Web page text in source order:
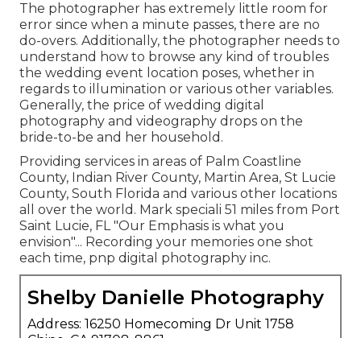
The photographer has extremely little room for
error since when a minute passes, there are no
do-overs. Additionally, the photographer needs to
understand how to browse any kind of troubles
the wedding event location poses, whether in
regards to illumination or various other variables.
Generally, the price of wedding digital
photography and videography drops on the
bride-to-be and her household.
Providing services in areas of Palm Coastline
County, Indian River County, Martin Area, St Lucie
County, South Florida and various other locations
all over the world. Mark speciali 51 miles from Port
Saint Lucie, FL "Our Emphasis is what you
envision"... Recording your memories one shot
each time, pnp digital photography inc.
Shelby Danielle Photography
Address: 16250 Homecoming Dr Unit 1758